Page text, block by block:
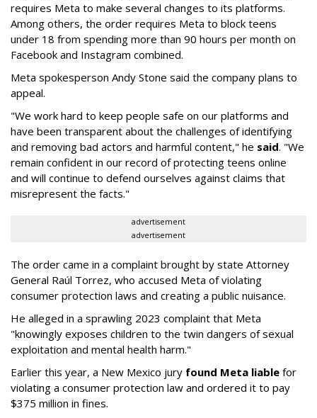
requires Meta to make several changes to its platforms.
Among others, the order requires Meta to block teens
under 18 from spending more than 90 hours per month on
Facebook and Instagram combined.
Meta spokesperson Andy Stone said the company plans to
appeal.
"We work hard to keep people safe on our platforms and
have been transparent about the challenges of identifying
and removing bad actors and harmful content," he said. "We
remain confident in our record of protecting teens online
and will continue to defend ourselves against claims that
misrepresent the facts."
advertisement
advertisement
The order came in a complaint brought by state Attorney
General Raúl Torrez, who accused Meta of violating
consumer protection laws and creating a public nuisance.
He alleged in a sprawling 2023 complaint that Meta
"knowingly exposes children to the twin dangers of sexual
exploitation and mental health harm."
Earlier this year, a New Mexico jury found Meta liable for
violating a consumer protection law and ordered it to pay
$375 million in fines.